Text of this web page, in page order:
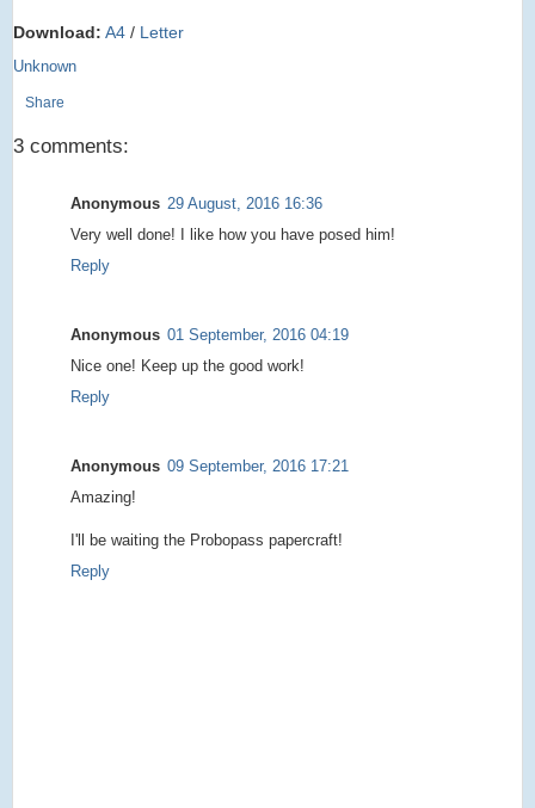
Download: A4 / Letter
Unknown
Share
3 comments:
Anonymous 29 August, 2016 16:36
Very well done! I like how you have posed him!
Reply
Anonymous 01 September, 2016 04:19
Nice one! Keep up the good work!
Reply
Anonymous 09 September, 2016 17:21
Amazing!
I'll be waiting the Probopass papercraft!
Reply